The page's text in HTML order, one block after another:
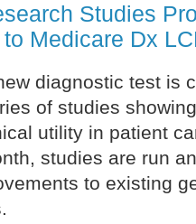
Studies
Medicare Dx
diagnostic test is
of studies
utility in patient
studies are run
to existing